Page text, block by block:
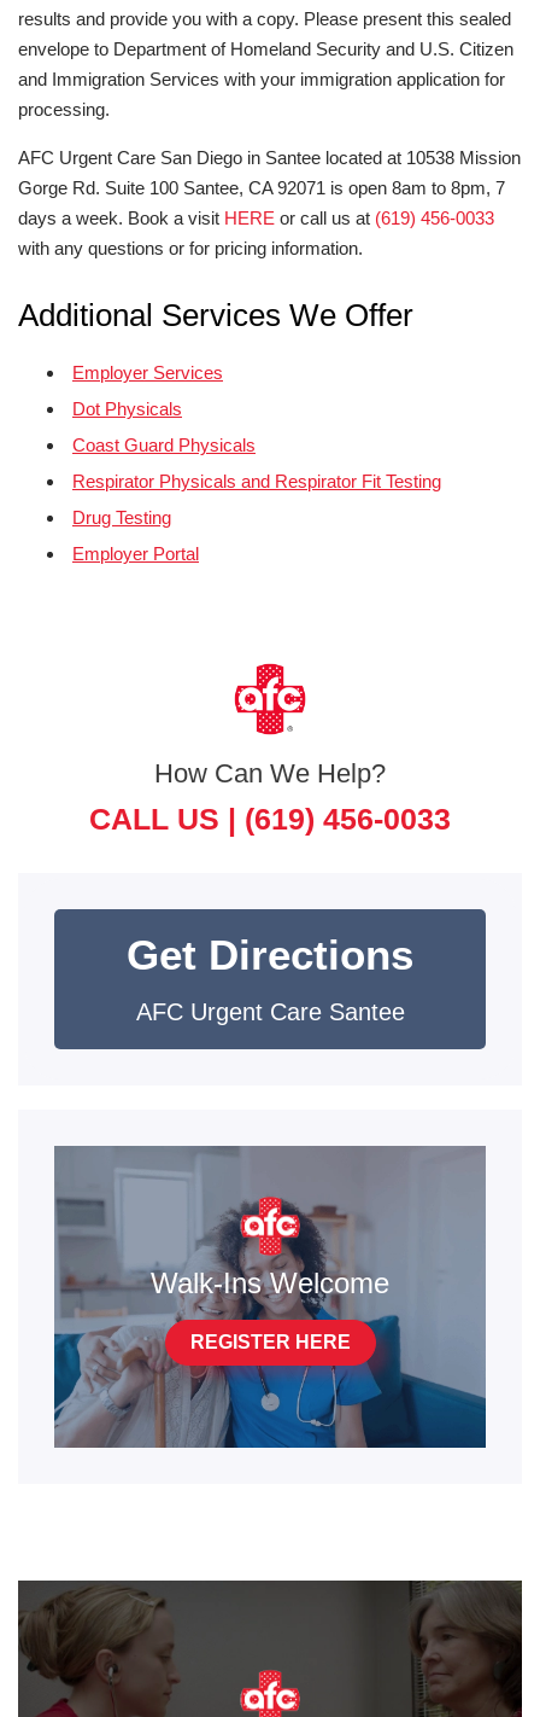
results and provide you with a copy. Please present this sealed
envelope to Department of Homeland Security and U.S. Citizen
and Immigration Services with your immigration application for
processing.
AFC Urgent Care San Diego in Santee located at 10538 Mission
Gorge Rd. Suite 100 Santee, CA 92071 is open 8am to 8pm, 7
days a week. Book a visit HERE or call us at (619) 456-0033
with any questions or for pricing information.
Additional Services We Offer
Employer Services
Dot Physicals
Coast Guard Physicals
Respirator Physicals and Respirator Fit Testing
Drug Testing
Employer Portal
How Can We Help?
CALL US | (619) 456-0033
Get Directions
AFC Urgent Care Santee
Walk-Ins Welcome
REGISTER HERE